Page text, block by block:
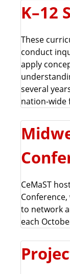
K–12
These
conduct
apply
several
nation-wide
CeMaST
to network
each